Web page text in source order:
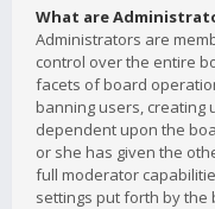
What are
Administrators are
control over the entire
facets of board
banning users, creating
dependent upon the
or she has given the
full moderator
settings put forth by the